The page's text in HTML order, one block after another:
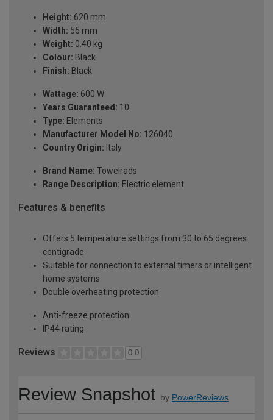
Height: 620 mm
Width: 56 mm
Weight: 0.40 kg
Colour: Black
Finish: Black
Wattage: 600 W
Years Guaranteed: 10
Type: Elements
Manufacturer Model No: 126040
Country Origin: Italy
Brand Name: Towelrads
Range Description: Electric element
Features & benefits
Offers 5 temperature settings from 30 to 65 degrees
centigrade
Suitable for connection to external timers or intelligent
home systems
Double overheating protection
Anti-freeze protection
IP44 rating
Reviews 0.0
Review Snapshot by PowerReviews